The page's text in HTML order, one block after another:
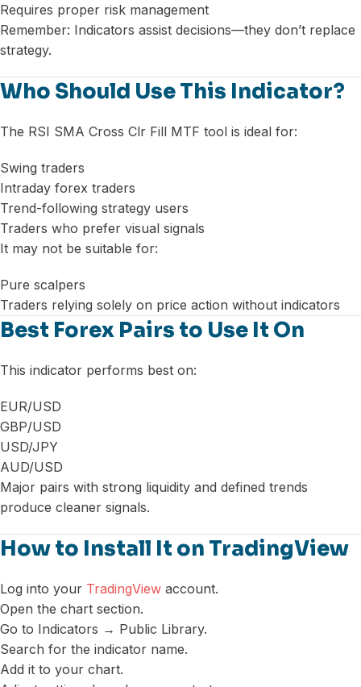
Requires proper risk management
Remember: Indicators assist decisions—they don’t replace
strategy.
Who Should Use This Indicator?
The RSI SMA Cross Clr Fill MTF tool is ideal for:
Swing traders
Intraday forex traders
Trend-following strategy users
Traders who prefer visual signals
It may not be suitable for:
Pure scalpers
Traders relying solely on price action without indicators
Best Forex Pairs to Use It On
This indicator performs best on:
EUR/USD
GBP/USD
USD/JPY
AUD/USD
Major pairs with strong liquidity and defined trends
produce cleaner signals.
How to Install It on TradingView
Log into your TradingView account.
Open the chart section.
Go to Indicators → Public Library.
Search for the indicator name.
Add it to your chart.